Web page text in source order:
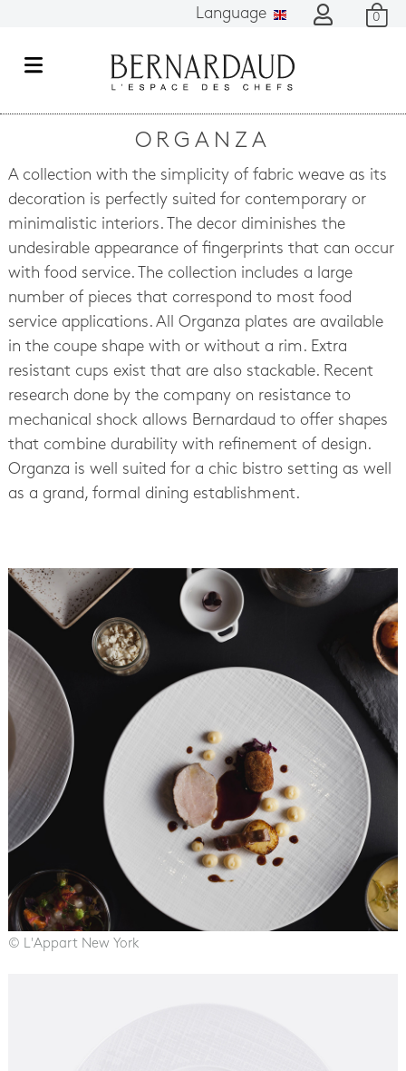
Language 0
M
ORGANZA
A collection with the simplicity of fabric weave as its
decoration is perfectly suited for contemporary or
minimalistic interiors. The decor diminishes the
undesirable appearance of fingerprints that can occur
with food service. The collection includes a large
number of pieces that correspond to most food
service applications. All Organza plates are available
in the coupe shape with or without a rim. Extra
resistant cups exist that are also stackable. Recent
research done by the company on resistance to
mechanical shock allows Bernardaud to offer shapes
that combine durability with refinement of design.
Organza is well suited for a chic bistro setting as well
as a grand, formal dining establishment.
© L'Appart New York